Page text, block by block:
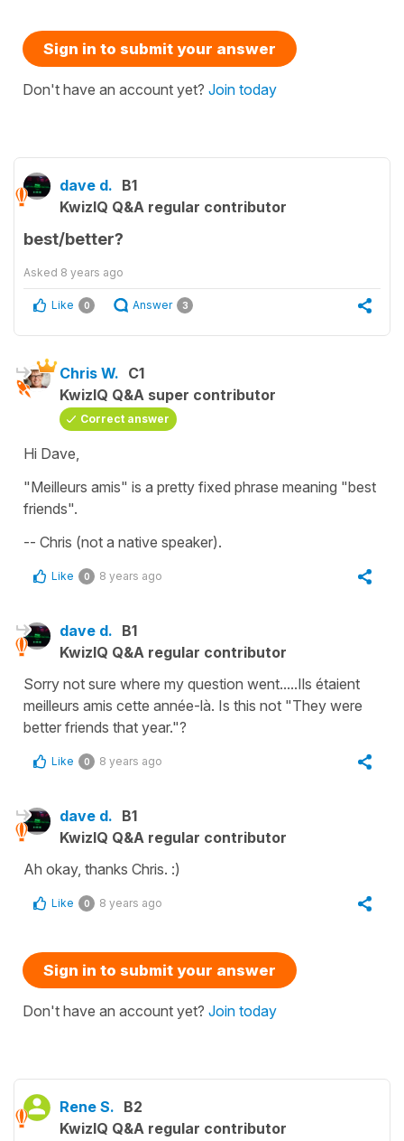
Sign in to submit your answer
Don't have an account yet? Join today
dave d. B1
KwizIQ Q&A regular contributor
best/better?
Asked 8 years ago
Like 0 Answer 3
Chris W. C1
KwizIQ Q&A super contributor
Correct answer
Hi Dave,
"Meilleurs amis" is a pretty fixed phrase meaning "best
friends".
-- Chris (not a native speaker).
Like 0 8 years ago
dave d. B1
KwizIQ Q&A regular contributor
Sorry not sure where my question went.....Ils étaient
meilleurs amis cette année-là. Is this not "They were
better friends that year."?
Like 0 8 years ago
dave d. B1
KwizIQ Q&A regular contributor
Ah okay, thanks Chris. :)
Like 0 8 years ago
Sign in to submit your answer
Don't have an account yet? Join today
Rene S. B2
KwizIQ Q&A regular contributor